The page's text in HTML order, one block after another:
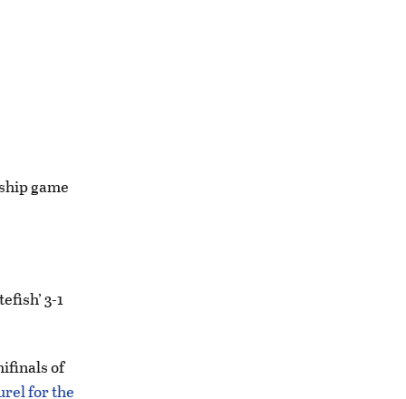
game
3-1
of
for the